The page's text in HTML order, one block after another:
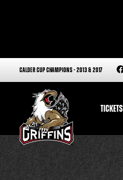
CALDER CUP CHAMPIONS - 2013 & 2017
TICKETS